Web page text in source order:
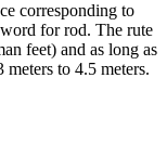
corresponding to
for rod. The rute
feet) and as long as
to 4.5 meters.